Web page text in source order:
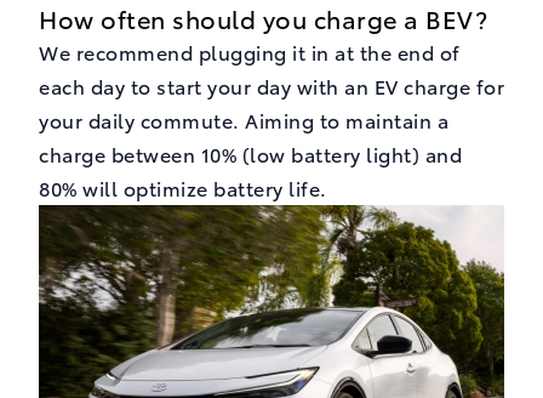
How often should you charge a BEV?
We recommend plugging it in at the end of
each day to start your day with an EV charge for
your daily commute. Aiming to maintain a
charge between 10% (low battery light) and
80% will optimize battery life.